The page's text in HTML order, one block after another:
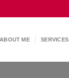
ABOUT ME SERVICES